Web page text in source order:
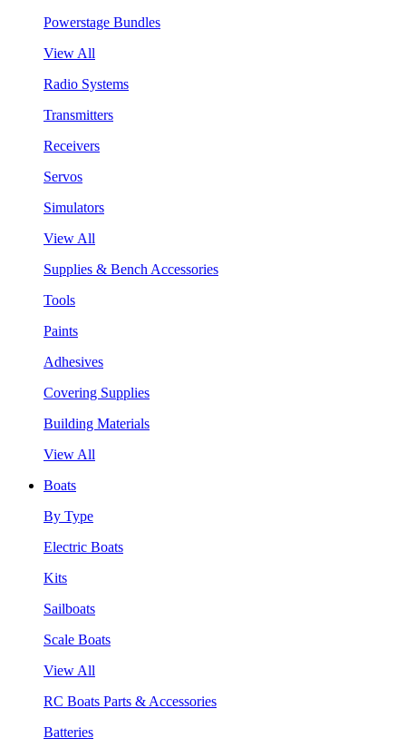
Powerstage Bundles
View All
Radio Systems
Transmitters
Receivers
Servos
Simulators
View All
Supplies & Bench Accessories
Tools
Paints
Adhesives
Covering Supplies
Building Materials
View All
Boats
By Type
Electric Boats
Kits
Sailboats
Scale Boats
View All
RC Boats Parts & Accessories
Batteries